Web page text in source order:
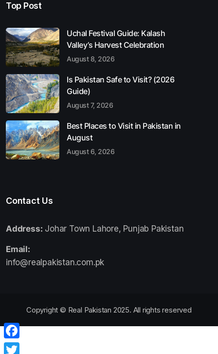
Top Post
Uchal Festival Guide: Kalash
Valley’s Harvest Celebration
August 8, 2026
Is Pakistan Safe to Visit? (2026
Guide)
August 7, 2026
Best Places to Visit in Pakistan in
August
August 6, 2026
Contact Us
Address: Johar Town Lahore, Punjab Pakistan
Email:
info@realpakistan.com.pk
Copyright © Real Pakistan 2025. All rights reserved
Facebook